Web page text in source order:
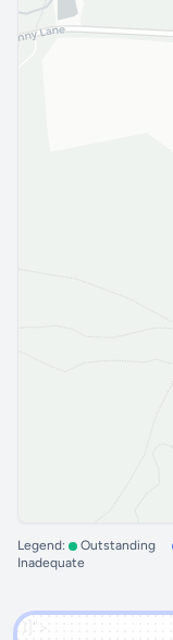
Legend: Outstanding
Inadequate
')]">